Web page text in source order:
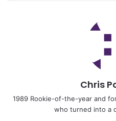
Chris
1989 Rookie-of-the-year and
who turned into a